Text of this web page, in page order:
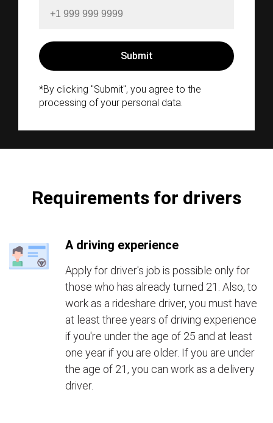
*By clicking "Submit", you agree to the
processing of your personal data.
Requirements for drivers
A driving experience
Apply for driver's job is possible only for
those who has already turned 21. Also, to
work as a rideshare driver, you must have
at least three years of driving experience
if you're under the age of 25 and at least
one year if you are older. If you are under
the age of 21, you can work as a delivery
driver.